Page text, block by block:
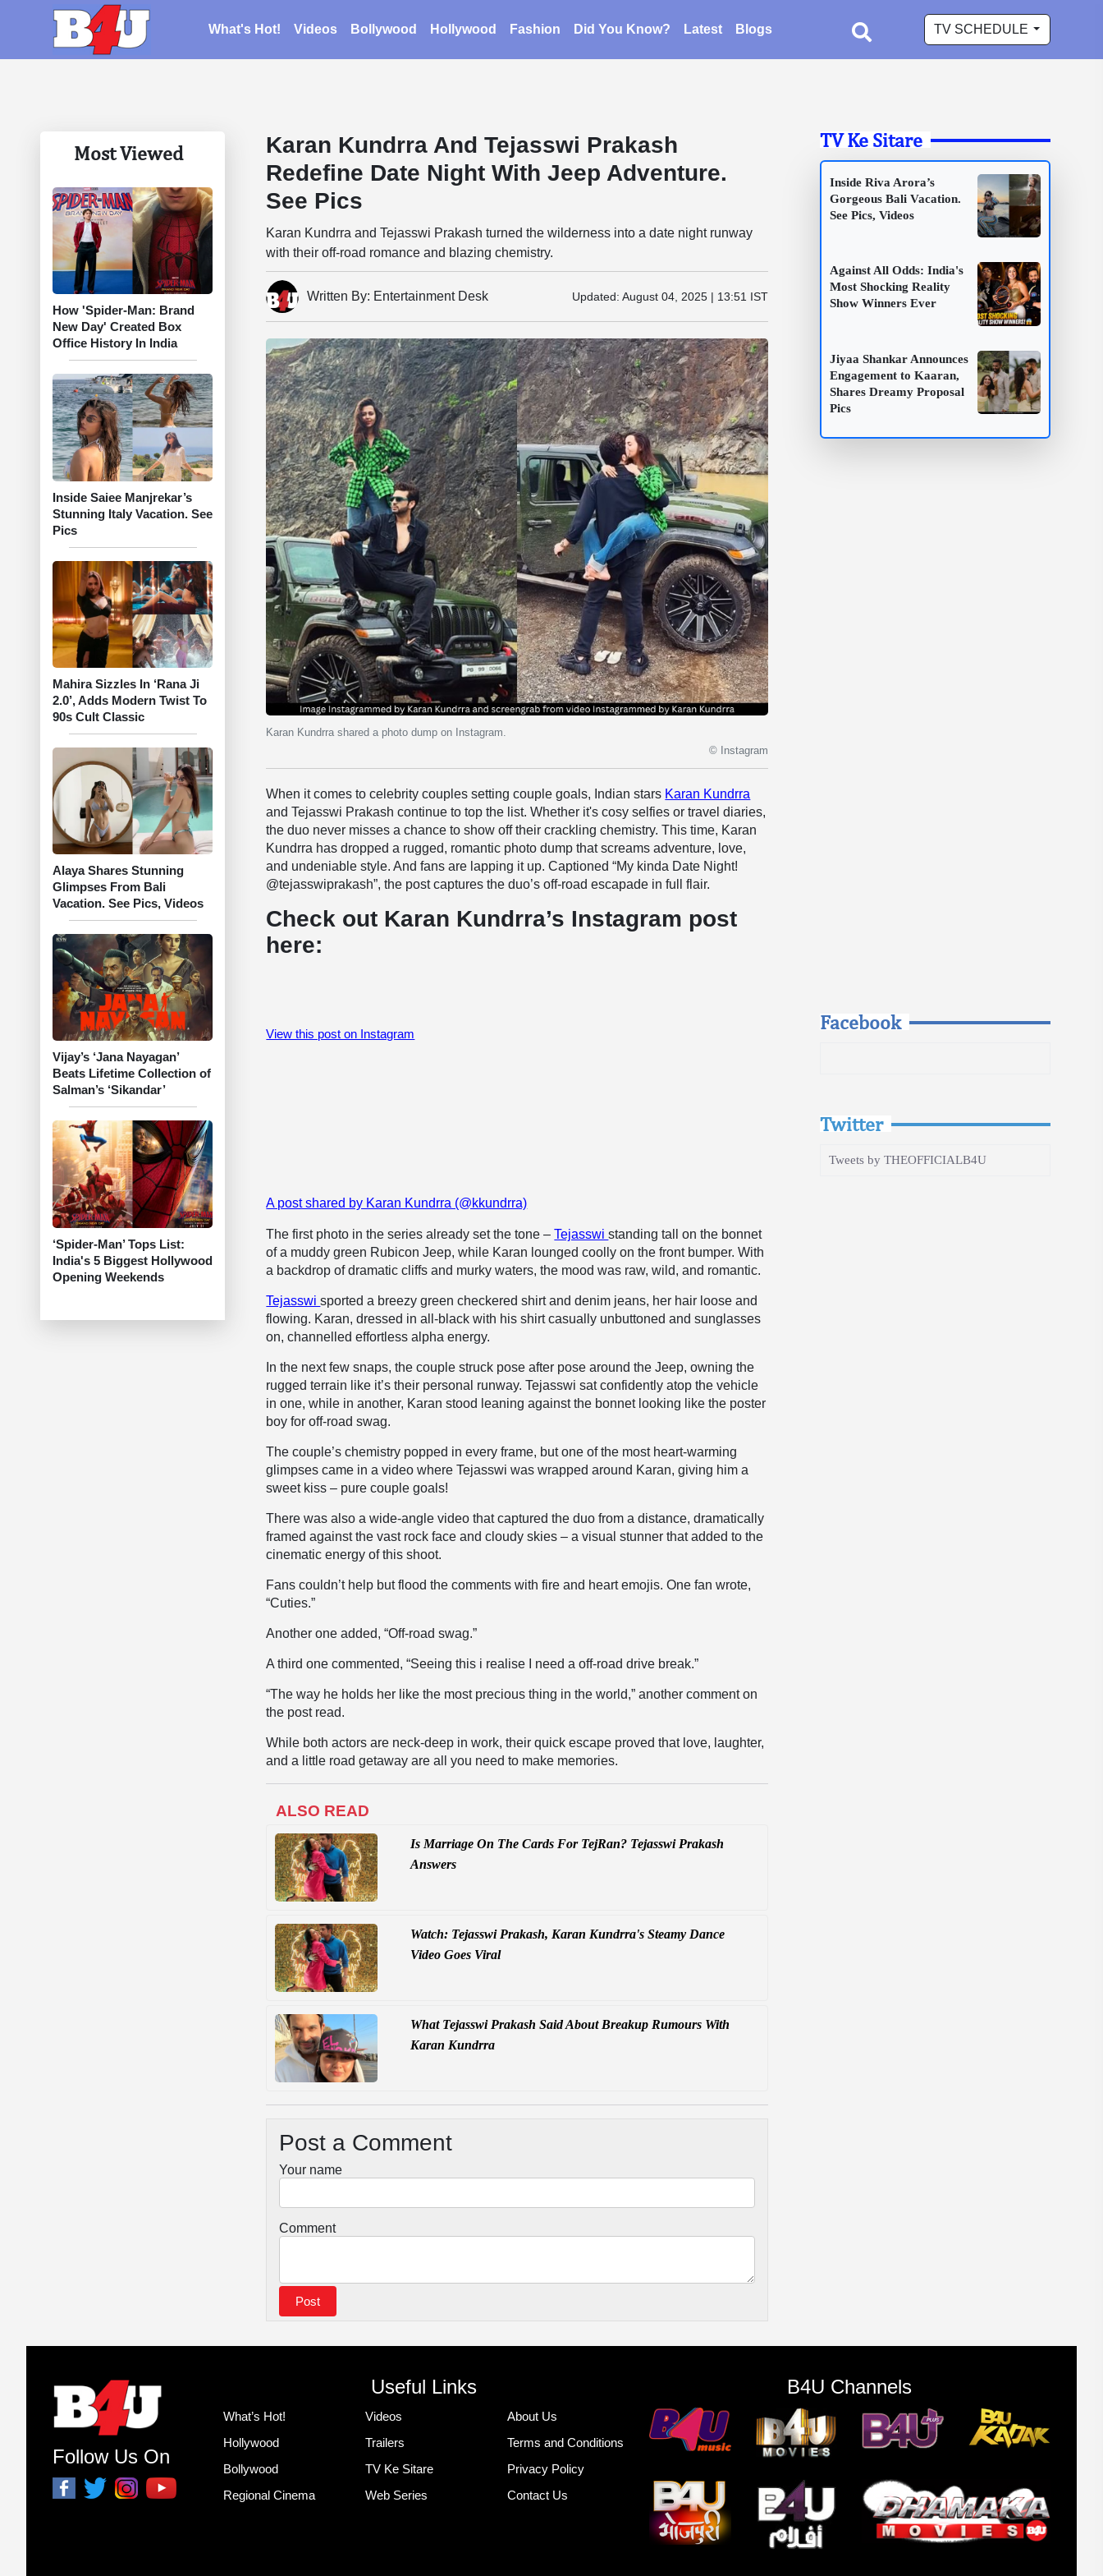
What's Hot! Videos Bollywood Hollywood Fashion Did You Know? Latest Blogs TV SCHEDULE
Most Viewed
How 'Spider-Man: Brand
New Day' Created Box
Office History In India
Inside Saiee Manjrekar’s
Stunning Italy Vacation. See
Pics
Mahira Sizzles In ‘Rana Ji
2.0’, Adds Modern Twist To
90s Cult Classic
Alaya Shares Stunning
Glimpses From Bali
Vacation. See Pics, Videos
Vijay’s ‘Jana Nayagan’
Beats Lifetime Collection of
Salman’s ‘Sikandar’
‘Spider-Man’ Tops List:
India's 5 Biggest Hollywood
Opening Weekends
Karan Kundrra And Tejasswi Prakash
Redefine Date Night With Jeep Adventure.
See Pics
Karan Kundrra and Tejasswi Prakash turned the wilderness into a date night runway
with their off-road romance and blazing chemistry.
Written By: Entertainment Desk Updated: August 04, 2025 | 13:51 IST
Karan Kundrra shared a photo dump on Instagram.
© Instagram
When it comes to celebrity couples setting couple goals, Indian stars Karan Kundrra
and Tejasswi Prakash continue to top the list. Whether it's cosy selfies or travel diaries,
the duo never misses a chance to show off their crackling chemistry. This time, Karan
Kundrra has dropped a rugged, romantic photo dump that screams adventure, love,
and undeniable style. And fans are lapping it up. Captioned “My kinda Date Night!
@tejasswiprakash”, the post captures the duo’s off-road escapade in full flair.
Check out Karan Kundrra’s Instagram post
here:
View this post on Instagram
A post shared by Karan Kundrra (@kkundrra)
The first photo in the series already set the tone –Tejasswistanding tall on the bonnet
of a muddy green Rubicon Jeep, while Karan lounged coolly on the front bumper. With
a backdrop of dramatic cliffs and murky waters, the mood was raw, wild, and romantic.
Tejasswisported a breezy green checkered shirt and denim jeans, her hair loose and
flowing. Karan, dressed in all-black with his shirt casually unbuttoned and sunglasses
on, channelled effortless alpha energy.
In the next few snaps, the couple struck pose after pose around the Jeep, owning the
rugged terrain like it’s their personal runway. Tejasswi sat confidently atop the vehicle
in one, while in another, Karan stood leaning against the bonnet looking like the poster
boy for off-road swag.
The couple’s chemistry popped in every frame, but one of the most heart-warming
glimpses came in a video where Tejasswi was wrapped around Karan, giving him a
sweet kiss – pure couple goals!
There was also a wide-angle video that captured the duo from a distance, dramatically
framed against the vast rock face and cloudy skies – a visual stunner that added to the
cinematic energy of this shoot.
Fans couldn’t help but flood the comments with fire and heart emojis. One fan wrote,
“Cuties.”
Another one added, “Off-road swag.”
A third one commented, “Seeing this i realise I need a off-road drive break.”
“The way he holds her like the most precious thing in the world,” another comment on
the post read.
While both actors are neck-deep in work, their quick escape proved that love, laughter,
and a little road getaway are all you need to make memories.
ALSO READ
Is Marriage On The Cards For TejRan? Tejasswi Prakash
Answers
Watch: Tejasswi Prakash, Karan Kundrra's Steamy Dance
Video Goes Viral
What Tejasswi Prakash Said About Breakup Rumours With
Karan Kundrra
Post a Comment
Your name
Comment
TV Ke Sitare
Inside Riva Arora’s
Gorgeous Bali Vacation.
See Pics, Videos
Against All Odds: India's
Most Shocking Reality
Show Winners Ever
Jiyaa Shankar Announces
Engagement to Kaaran,
Shares Dreamy Proposal
Pics
Facebook
Twitter
Tweets by THEOFFICIALB4U
Follow Us On
Useful Links
What’s Hot!
Hollywood
Bollywood
Regional Cinema
Videos
Trailers
TV Ke Sitare
Web Series
About Us
Terms and Conditions
Privacy Policy
Contact Us
B4U Channels